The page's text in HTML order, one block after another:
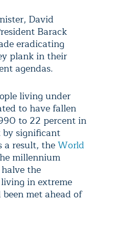
David
Barack
eradicating
plank in their
agendas.
living under
to have fallen
to 22 percent in
significant
a result, theWorld
millennium
the
in extreme
met ahead of